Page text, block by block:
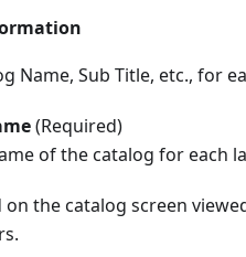
Name, Sub Title, etc., for
(Required)
of the catalog for each
on the catalog screen